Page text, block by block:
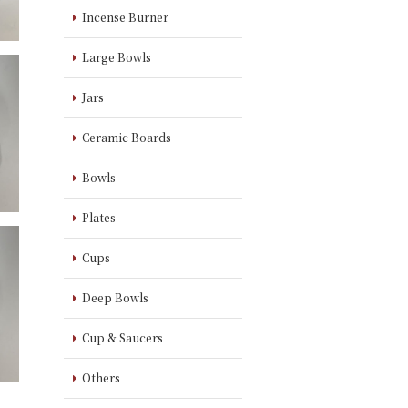
Incense Burner
Large Bowls
Jars
Ceramic Boards
Bowls
Plates
Cups
Deep Bowls
Cup & Saucers
Others